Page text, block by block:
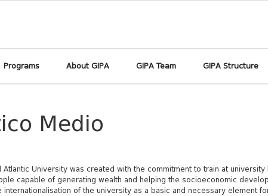
Programs About GIPA GIPA Team GIPA Structure
Medio
Atlantic University was created with the commitment to train at university
capable of generating wealth and helping the socioeconomic
internationalisation of the university as a basic and necessary element